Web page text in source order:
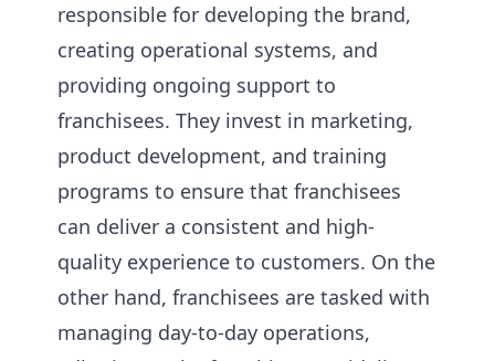
responsible for developing the brand,
creating operational systems, and
providing ongoing support to
franchisees. They invest in marketing,
product development, and training
programs to ensure that franchisees
can deliver a consistent and high-
quality experience to customers. On the
other hand, franchisees are tasked with
managing day-to-day operations,